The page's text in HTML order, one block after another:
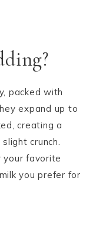
packed with
expand up to
creating a
crunch.
your favorite
you prefer for